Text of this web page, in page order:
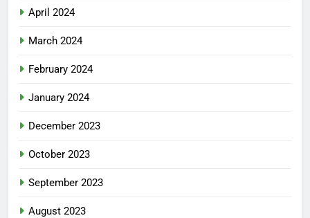
April 2024
March 2024
February 2024
January 2024
December 2023
October 2023
September 2023
August 2023